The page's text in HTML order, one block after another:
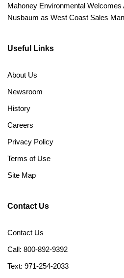
Mahoney Environmental Welcomes
Nusbaum as West Coast Sales
Useful Links
About Us
Newsroom
History
Careers
Privacy Policy
Terms of Use
Site Map
Contact Us
Contact Us
Call: 800-892-9392
Text: 971-254-2033